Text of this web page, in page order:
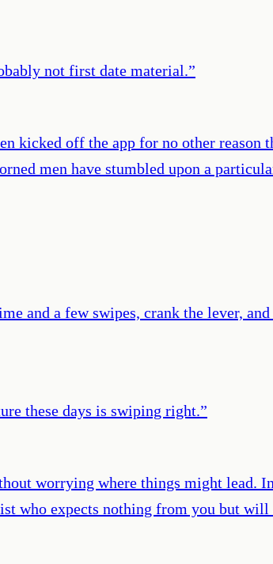
not first date material.”
kicked off the app for no other reason
men have stumbled upon a
and a few swipes, crank the lever,
these days is swiping right.”
worrying where things might lead.
who expects nothing from you but